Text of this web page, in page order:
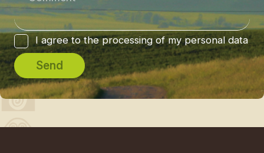
I agree to the processing of my personal data